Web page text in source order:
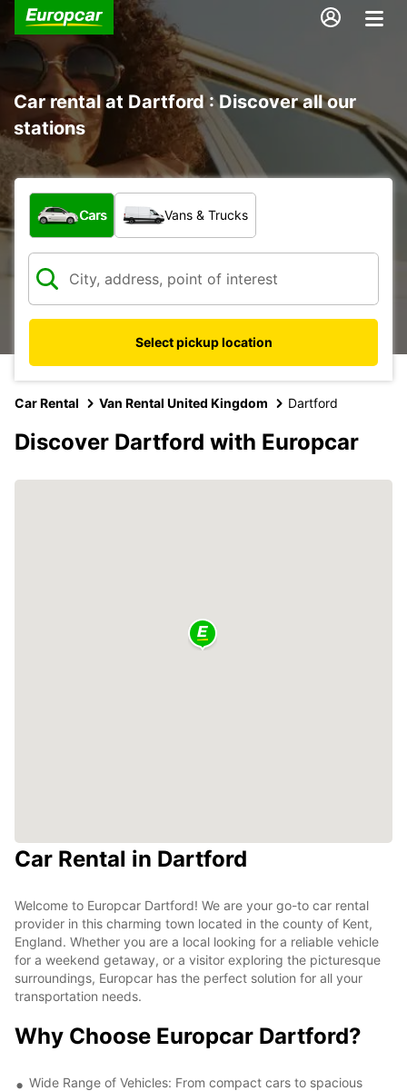
Car rental at Dartford : Discover all our
stations
What type of vehicle?
Cars Vans & Trucks
Select pickup location
Car Rental Van Rental United Kingdom Dartford
Discover Dartford with Europcar
Car Rental in Dartford
Welcome to Europcar Dartford! We are your go-to car rental
provider in this charming town located in the county of Kent,
England. Whether you are a local looking for a reliable vehicle
for a weekend getaway, or a visitor exploring the picturesque
surroundings, Europcar has the perfect solution for all your
transportation needs.
Why Choose Europcar Dartford?
Wide Range of Vehicles: From compact cars to spacious